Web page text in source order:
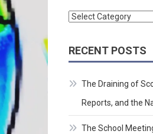
Categories
RECENT POSTS
The Draining of
Reports, and the
The School